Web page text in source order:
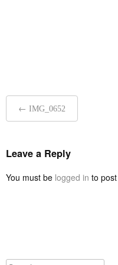
Post
navigation
← IMG_0652
Leave a Reply
You must be logged in to